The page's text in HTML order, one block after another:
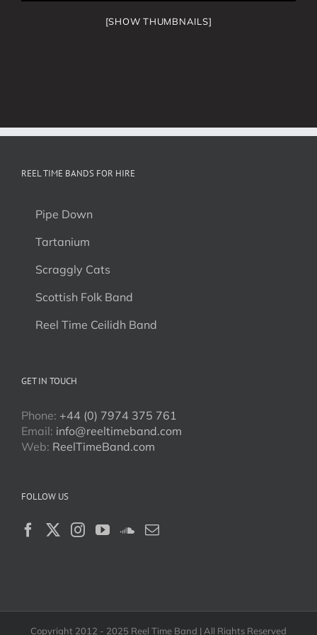
[SHOW THUMBNAILS]
REEL TIME BANDS FOR HIRE
Pipe Down
Tartanium
Scraggly Cats
Scottish Folk Band
Reel Time Ceilidh Band
GET IN TOUCH
Phone: +44 (0) 7974 375 761
Email: info@reeltimeband.com
Web: ReelTimeBand.com
FOLLOW US
Copyright 2012 - 2025 Reel Time Band | All Rights Reserved